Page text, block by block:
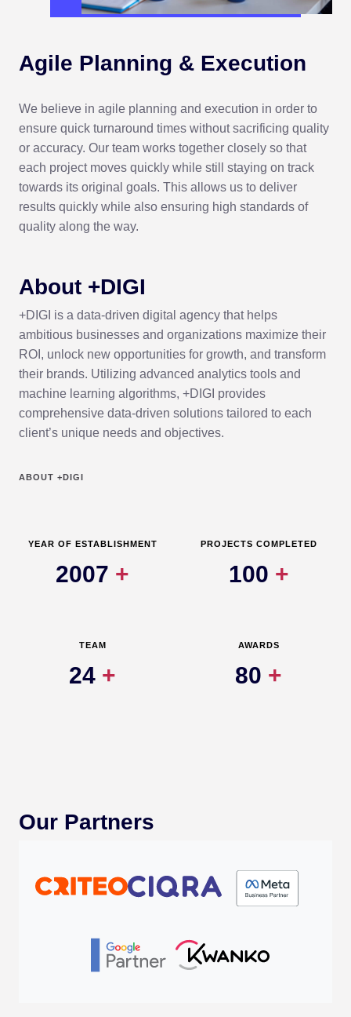
Agile Planning & Execution
We believe in agile planning and execution in order to
ensure quick turnaround times without sacrificing quality
or accuracy. Our team works together closely so that
each project moves quickly while still staying on track
towards its original goals. This allows us to deliver
results quickly while also ensuring high standards of
quality along the way.
About +DIGI
+DIGI is a data-driven digital agency that helps
ambitious businesses and organizations maximize their
ROI, unlock new opportunities for growth, and transform
their brands. Utilizing advanced analytics tools and
machine learning algorithms, +DIGI provides
comprehensive data-driven solutions tailored to each
client’s unique needs and objectives.
ABOUT +DIGI
YEAR OF ESTABLISHMENT
2007 +
PROJECTS COMPLETED
100 +
TEAM
24 +
AWARDS
80 +
Our Partners